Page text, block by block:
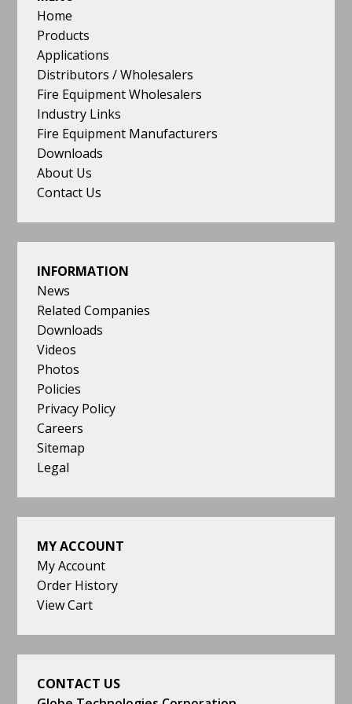
quality,
price
delivery
reflect
need
and
the
stringent
demands
industry.
Home
Products
Applications
Distributors / Wholesalers
Fire Equipment Wholesalers
Industry Links
Fire Equipment Manufacturers
Downloads
About Us
Contact Us
INFORMATION
News
Related Companies
Downloads
Videos
Photos
Policies
Privacy Policy
Careers
Sitemap
Legal
MY ACCOUNT
My Account
Order History
View Cart
CONTACT US